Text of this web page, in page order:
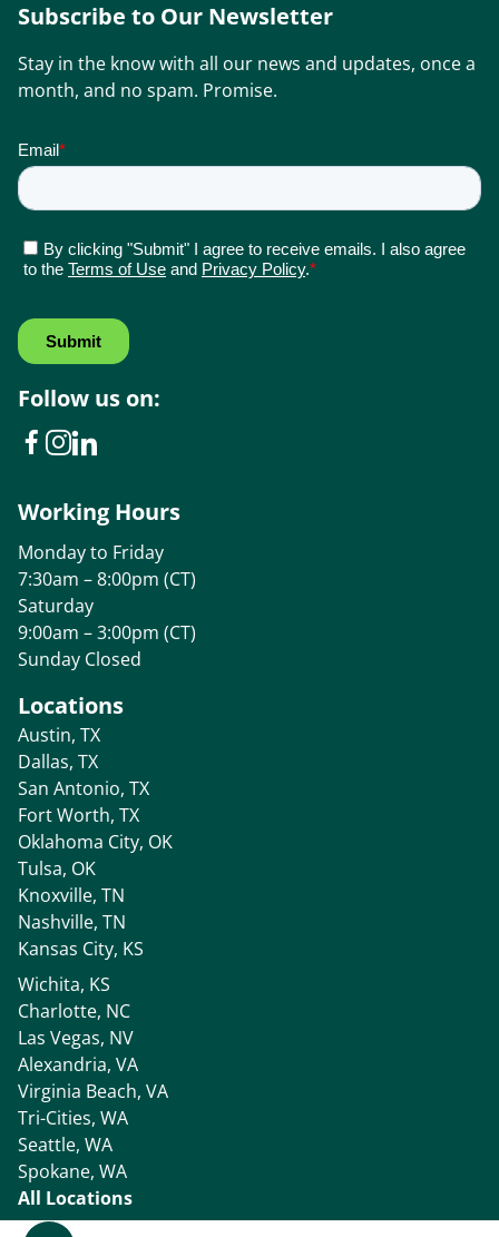
Subscribe to Our Newsletter
Stay in the know with all our news and updates, once a
month, and no spam. Promise.
Locations
Austin, TX
Dallas, TX
San Antonio, TX
Fort Worth, TX
Oklahoma City, OK
Tulsa, OK
Knoxville, TN
Nashville, TN
Kansas City, KS
Wichita, KS
Charlotte, NC
Las Vegas, NV
Alexandria, VA
Virginia Beach, VA
Tri-Cities, WA
Seattle, WA
Spokane, WA
All Locations
Follow us on:
Working Hours
Monday to Friday
7:30am – 8:00pm (CT)
Saturday
9:00am – 3:00pm (CT)
Sunday Closed